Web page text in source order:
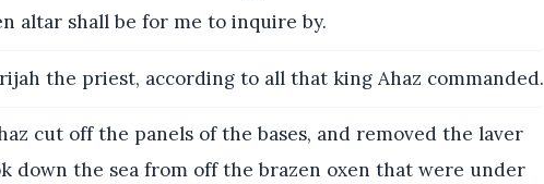
altar shall be for me to inquire by.
the priest, according to all that king Ahaz commanded.
cut off the panels of the bases, and removed the laver
down the sea from off the brazen oxen that were under